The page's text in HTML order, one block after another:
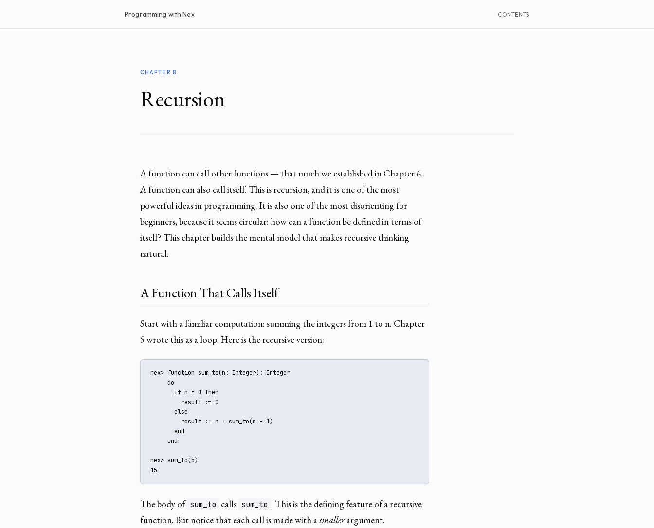
Programming with Nex CONTENTS
CHAPTER 8
Recursion
A function can call other functions — that much we established in Chapter 6.
A function can also call itself. This is recursion, and it is one of the most
powerful ideas in programming. It is also one of the most disorienting for
beginners, because it seems circular: how can a function be defined in terms of
itself? This chapter builds the mental model that makes recursive thinking
natural.
A Function That Calls Itself
Start with a familiar computation: summing the integers from 1 to n. Chapter
5 wrote this as a loop. Here is the recursive version:
nex> function sum_to(n: Integer): Integer
     do
       if n = 0 then
         result := 0
       else
         result := n + sum_to(n - 1)
       end
     end
nex> sum_to(5)
15
The body of sum_to calls sum_to . This is the defining feature of a recursive
function. But notice that each call is made with asmallerargument.